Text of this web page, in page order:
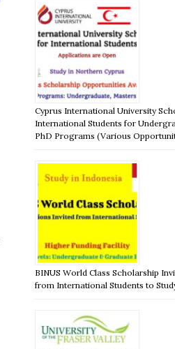
Cyprus International University
International Students for
PhD Programs (Various
BINUS World Class Scholarship
from International Students to